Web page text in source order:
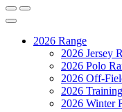
2026 Range
2026 Jersey
2026 Polo
2026 Off-
2026
2026 Winter